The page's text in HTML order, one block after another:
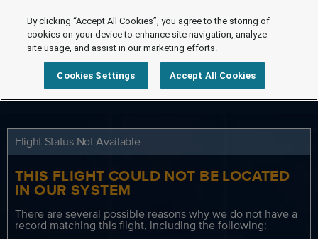
Flight Status Not Available
THIS FLIGHT COULD NOT BE LOCATED
IN OUR SYSTEM
There are several possible reasons why we do not have a
record matching this flight, including the following:
By clicking “Accept All Cookies”, you agree to the storing of
cookies on your device to enhance site navigation, analyze
site usage, and assist in our marketing efforts.
Cookies Settings Accept All Cookies